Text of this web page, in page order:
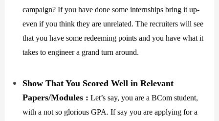
campaign? If you have done some internships bring it up-
even if you think they are unrelated. The recruiters will see
that you have some redeeming points and you have what it
takes to engineer a grand turn around.
Show That You Scored Well in Relevant
Papers/Modules : Let’s say, you are a BCom student,
with a not so glorious GPA. If say you are applying for a